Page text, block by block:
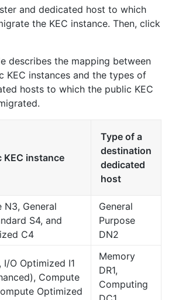
and dedicated host to which
the KEC instance. Then, click
describes the mapping between
KEC instances and the types of
hosts to which the public KEC
KEC instance
Type of a
destination
dedicated
host
N3, General
S4, and
C4
General
Purpose
DN2
I/O Optimized I1
Compute
Optimized
Memory
DR1,
Computing